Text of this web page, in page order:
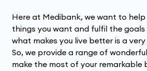
Here at Medibank, we want to
things you want and fulfil the goals
what makes you live better is a
So, we provide a range of
make the most of your remarkable